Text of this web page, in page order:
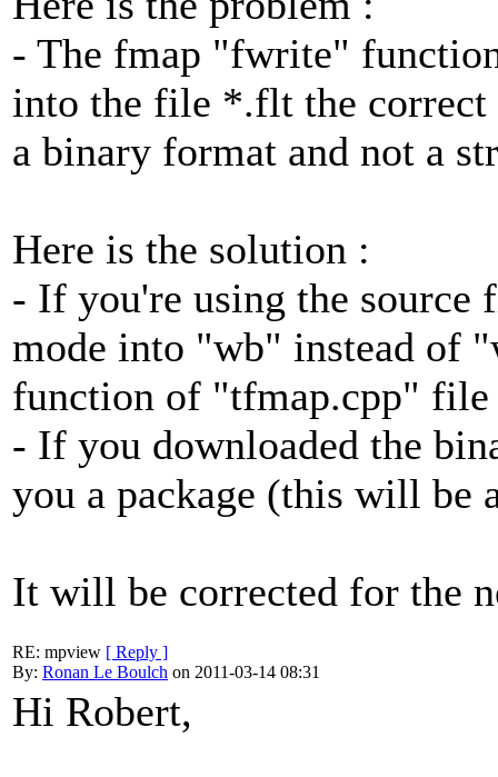
- The fmap "fwrite"
into the file *.flt the correct
a binary format and not a
Here is the solution :
- If you're using the source
mode into "wb" instead of
function of "tfmap.cpp" file
- If you downloaded the
you a package (this will be
It will be corrected for the
RE: mpview [ Reply ]
By: Ronan Le Boulch on 2011-03-14 08:31
Hi Robert,